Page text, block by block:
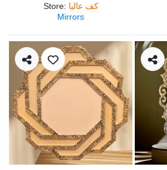
Store: كف عاليا
Mirrors